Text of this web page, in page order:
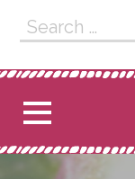
Search
for: